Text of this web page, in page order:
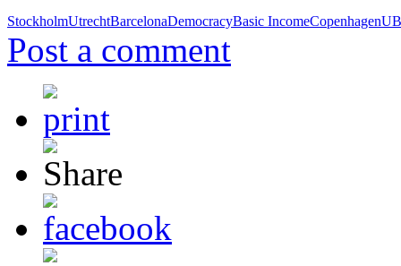
StockholmUtrechtBarcelonaDemocracyBasic IncomeCopenhagen
Post a comment